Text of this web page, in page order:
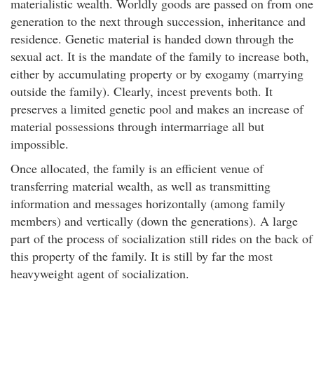
materialistic wealth. Worldly goods are passed on from one
generation to the next through succession, inheritance and
residence. Genetic material is handed down through the
sexual act. It is the mandate of the family to increase both,
either by accumulating property or by exogamy (marrying
outside the family). Clearly, incest prevents both. It
preserves a limited genetic pool and makes an increase of
material possessions through intermarriage all but
impossible.
Once allocated, the family is an efficient venue of
transferring material wealth, as well as transmitting
information and messages horizontally (among family
members) and vertically (down the generations). A large
part of the process of socialization still rides on the back of
this property of the family. It is still by far the most
heavyweight agent of socialization.